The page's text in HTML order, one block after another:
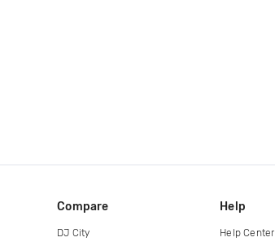
Compare
DJ City
Help
Help Center